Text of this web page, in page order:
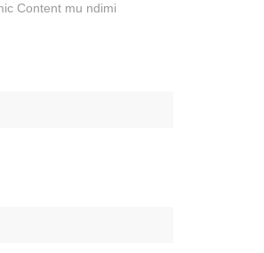
Content mu ndimi